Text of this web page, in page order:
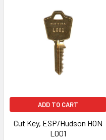
ADD TO CART
Cut Key, ESP/Hudson HON
L001